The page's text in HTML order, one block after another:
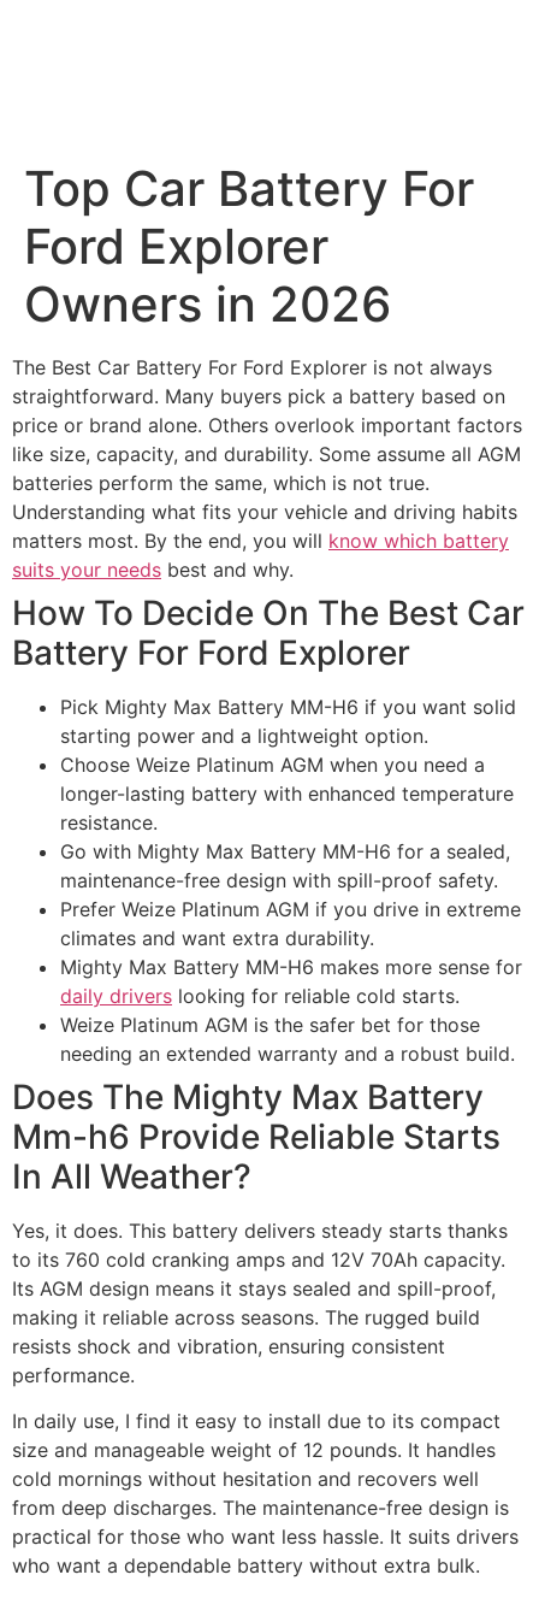
Top Car Battery For
Ford Explorer​
Owners in 2026
The Best Car Battery For Ford Explorer​ is not always
straightforward. Many buyers pick a battery based on
price or brand alone. Others overlook important factors
like size, capacity, and durability. Some assume all AGM
batteries perform the same, which is not true.
Understanding what fits your vehicle and driving habits
matters most. By the end, you will know which battery
suits your needs best and why.
How To Decide On The Best Car
Battery For Ford Explorer​
Pick Mighty Max Battery MM-H6 if you want solid
starting power and a lightweight option.
Choose Weize Platinum AGM when you need a
longer-lasting battery with enhanced temperature
resistance.
Go with Mighty Max Battery MM-H6 for a sealed,
maintenance-free design with spill-proof safety.
Prefer Weize Platinum AGM if you drive in extreme
climates and want extra durability.
Mighty Max Battery MM-H6 makes more sense for
daily drivers looking for reliable cold starts.
Weize Platinum AGM is the safer bet for those
needing an extended warranty and a robust build.
Does The Mighty Max Battery
Mm-h6 Provide Reliable Starts
In All Weather?
Yes, it does. This battery delivers steady starts thanks
to its 760 cold cranking amps and 12V 70Ah capacity.
Its AGM design means it stays sealed and spill-proof,
making it reliable across seasons. The rugged build
resists shock and vibration, ensuring consistent
performance.
In daily use, I find it easy to install due to its compact
size and manageable weight of 12 pounds. It handles
cold mornings without hesitation and recovers well
from deep discharges. The maintenance-free design is
practical for those who want less hassle. It suits drivers
who want a dependable battery without extra bulk.